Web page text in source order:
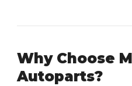
Why Choose
Autoparts?